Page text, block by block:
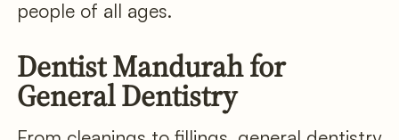
people of all ages.
Dentist Mandurah for
General Dentistry